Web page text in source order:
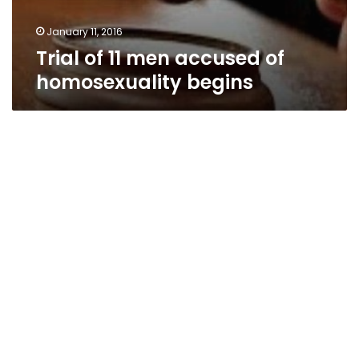
January 11, 2016
Trial of 11 men accused of
homosexuality begins